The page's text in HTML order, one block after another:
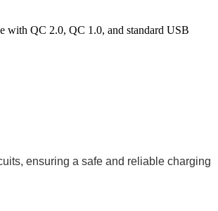
with QC 2.0, QC 1.0, and standard USB
ensuring a safe and reliable charging